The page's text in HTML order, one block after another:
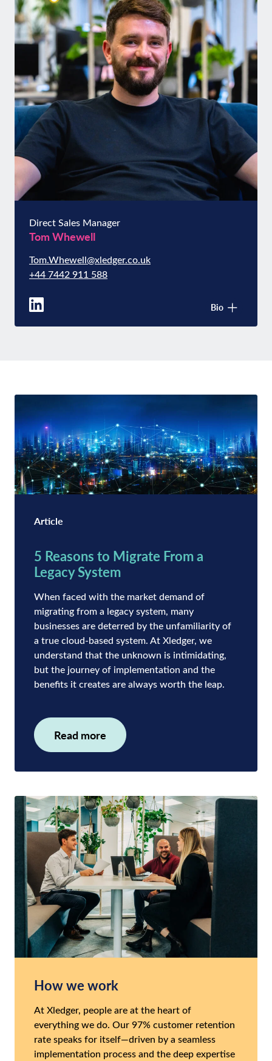
Direct Sales Manager
Tom Whewell
Tom.Whewell@xledger.co.uk
+44 7442 911 588
Bio
Article
5 Reasons to Migrate From a
Legacy System
When faced with the market demand of
migrating from a legacy system, many
businesses are deterred by the unfamiliarity of
a true cloud-based system. At Xledger, we
understand that the unknown is intimidating,
but the journey of implementation and the
benefits it creates are always worth the leap.
Read more
How we work
At Xledger, people are at the heart of
everything we do. Our 97% customer retention
rate speaks for itself—driven by a seamless
implementation process and the deep expertise